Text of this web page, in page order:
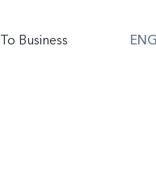
To Business